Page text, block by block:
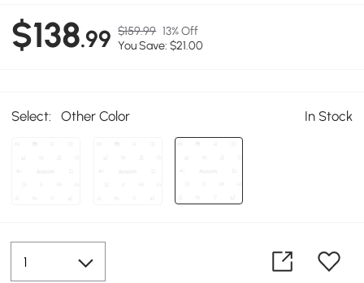
$138.99 $159.99 13% Off
You Save: $21.00
Select: Other Color In Stock